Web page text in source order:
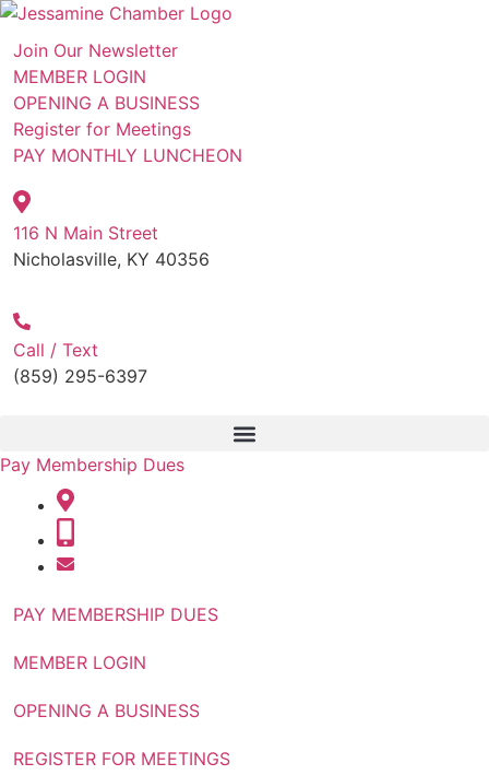
Skip
content
Join Our Newsletter
MEMBER LOGIN
OPENING A BUSINESS
Register for Meetings
PAY MONTHLY LUNCHEON
116 N Main Street
Nicholasville, KY 40356
Call / Text
(859) 295-6397
Pay Membership Dues
PAY MEMBERSHIP DUES
MEMBER LOGIN
OPENING A BUSINESS
REGISTER FOR MEETINGS